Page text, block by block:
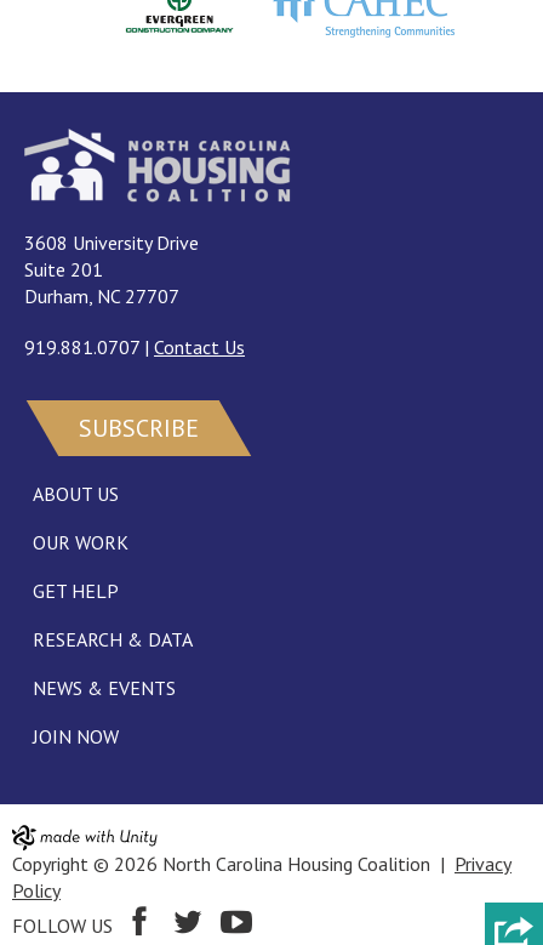
3608 University Drive
Suite 201
Durham, NC 27707
919.881.0707 | Contact Us
SUBSCRIBE
ABOUT US
OUR WORK
GET HELP
RESEARCH & DATA
NEWS & EVENTS
JOIN NOW
Copyright © 2026 North Carolina Housing Coalition | Privacy
Policy
FOLLOW US